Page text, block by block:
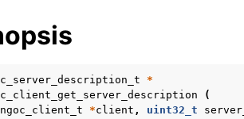
API Reference
Initialization and cleanup
Logging
Error Reporting
*
(
*client , uint32_t